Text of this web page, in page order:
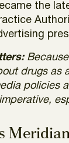
the
Because
drugs as
policies